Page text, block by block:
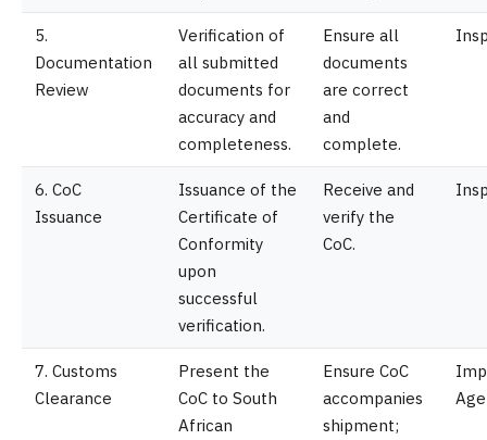
5.
Documentation
Review
Verification of
all submitted
documents for
accuracy and
completeness.
Ensure all
documents
are correct
and
complete.
6. CoC
Issuance
Issuance of the
Certificate of
Conformity
upon
successful
verification.
Receive and
verify the
CoC.
7. Customs
Clearance
Present the
CoC to South
African
Ensure CoC
accompanies
shipment;